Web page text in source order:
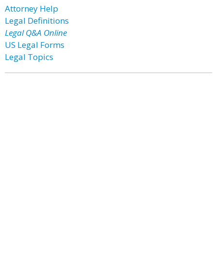
Attorney Help
Legal Definitions
Legal Q&A Online
US Legal Forms
Legal Topics